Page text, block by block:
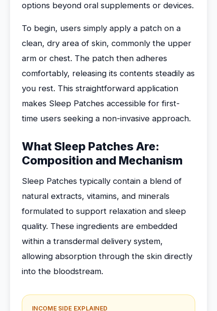
options beyond oral supplements or devices.
To begin, users simply apply a patch on a
clean, dry area of skin, commonly the upper
arm or chest. The patch then adheres
comfortably, releasing its contents steadily as
you rest. This straightforward application
makes Sleep Patches accessible for first-
time users seeking a non-invasive approach.
What Sleep Patches Are:
Composition and Mechanism
Sleep Patches typically contain a blend of
natural extracts, vitamins, and minerals
formulated to support relaxation and sleep
quality. These ingredients are embedded
within a transdermal delivery system,
allowing absorption through the skin directly
into the bloodstream.
INCOME SIDE EXPLAINED